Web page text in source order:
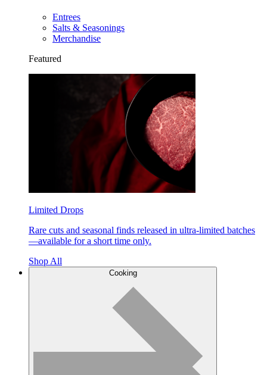
Entrees
Salts & Seasonings
Merchandise
Featured
Limited Drops
Rare cuts and seasonal finds released in ultra-limited batches
—available for a short time only.
Shop All
Cooking